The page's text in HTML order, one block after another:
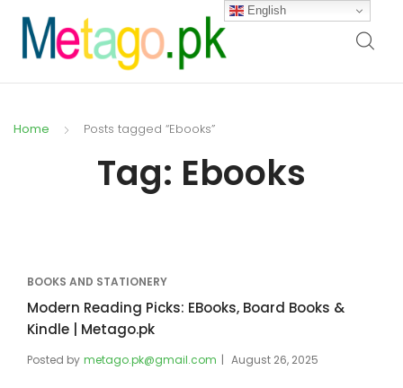
Home Posts tagged “Ebooks”
Tag: Ebooks
BOOKS AND STATIONERY
Modern Reading Picks: EBooks, Board Books &
Kindle | Metago.pk
Posted by metago.pk@gmail.com August 26, 2025
English